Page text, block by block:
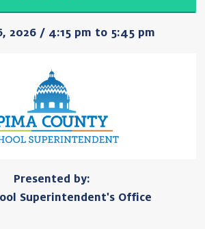
2026 / 4:15 pm to 5:45 pm
Presented by:
Superintendent's Office